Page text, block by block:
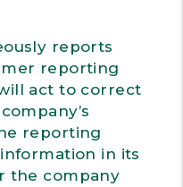
reports
reporting
act to correct
reporting
in its
the company